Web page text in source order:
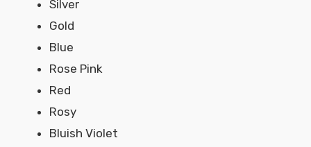
Silver
Gold
Blue
Rose Pink
Red
Rosy
Bluish Violet